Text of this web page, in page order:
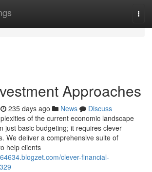
Approaches
235 days ago News
Discuss
of the current economic landscape
just basic budgeting; it requires clever
We deliver a comprehensive suite of
help clients
clever-financial-